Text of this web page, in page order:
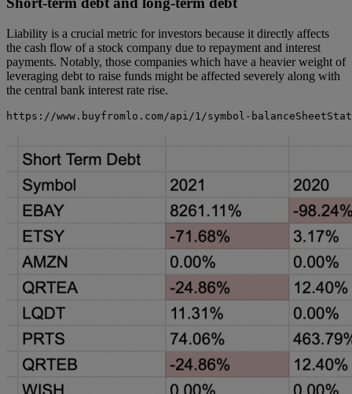
Liability is a crucial metric for investors because it directly affects
the cash flow of a stock company due to repayment and interest
payments. Notably, those companies which have a heavier weight of
leveraging debt to raise funds might be affected severely along with
the central bank interest rate rise.
https://www.buyfromlo.com/api/1/symbol-